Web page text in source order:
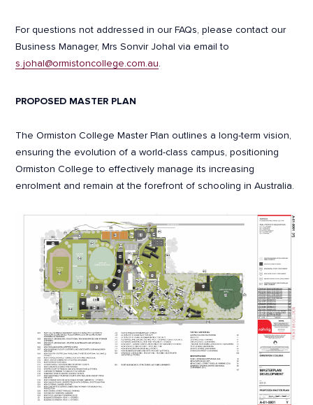
For questions not addressed in our FAQs, please contact our
Business Manager, Mrs Sonvir Johal via email to
s.johal@ormistoncollege.com.au
PROPOSED MASTER PLAN
The Ormiston College Master Plan outlines a long-term vision,
ensuring the evolution of a world-class campus, positioning
Ormiston College to effectively manage its increasing
enrolment and remain at the forefront of schooling in Australia.